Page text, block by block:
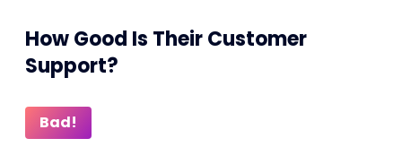
How Good Is Their Customer
Support?
Bad!